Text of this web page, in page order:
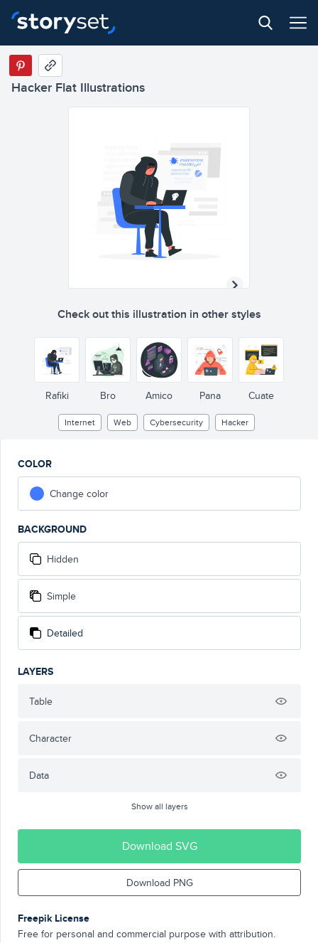
Hacker Flat Illustrations
Check out this illustration in other styles
Rafiki Bro Amico Pana Cuate
Internet Web Cybersecurity Hacker
COLOR
Change color
BACKGROUND
Hidden
Simple
Detailed
LAYERS
Table
Character
Data
Show all layers
Download SVG
Download PNG
Freepik License
Free for personal and commercial purpose with attribution.